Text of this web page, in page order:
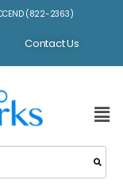
(822-2363)
Contact Us